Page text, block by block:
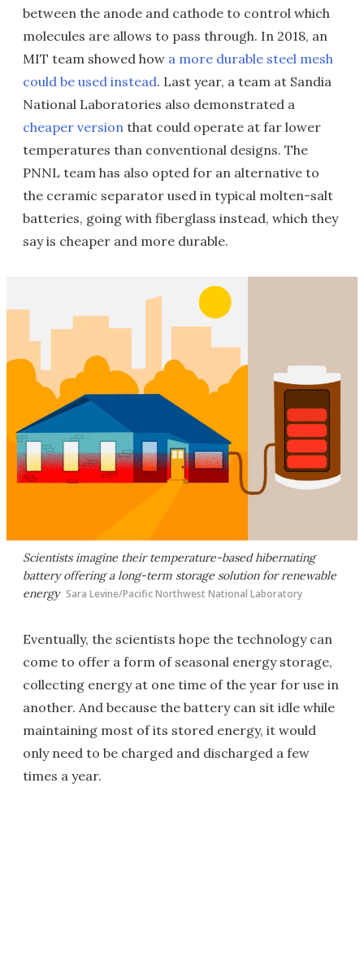
between the anode and cathode to control which
molecules are allows to pass through. In 2018, an
MIT team showed how a more durable steel mesh
could be used instead. Last year, a team at Sandia
National Laboratories also demonstrated a
cheaper version that could operate at far lower
temperatures than conventional designs. The
PNNL team has also opted for an alternative to
the ceramic separator used in typical molten-salt
batteries, going with fiberglass instead, which they
say is cheaper and more durable.
Scientists imagine their temperature-based hibernating
battery offering a long-term storage solution for renewable
energy Sara Levine/Pacific Northwest National Laboratory
Eventually, the scientists hope the technology can
come to offer a form of seasonal energy storage,
collecting energy at one time of the year for use in
another. And because the battery can sit idle while
maintaining most of its stored energy, it would
only need to be charged and discharged a few
times a year.